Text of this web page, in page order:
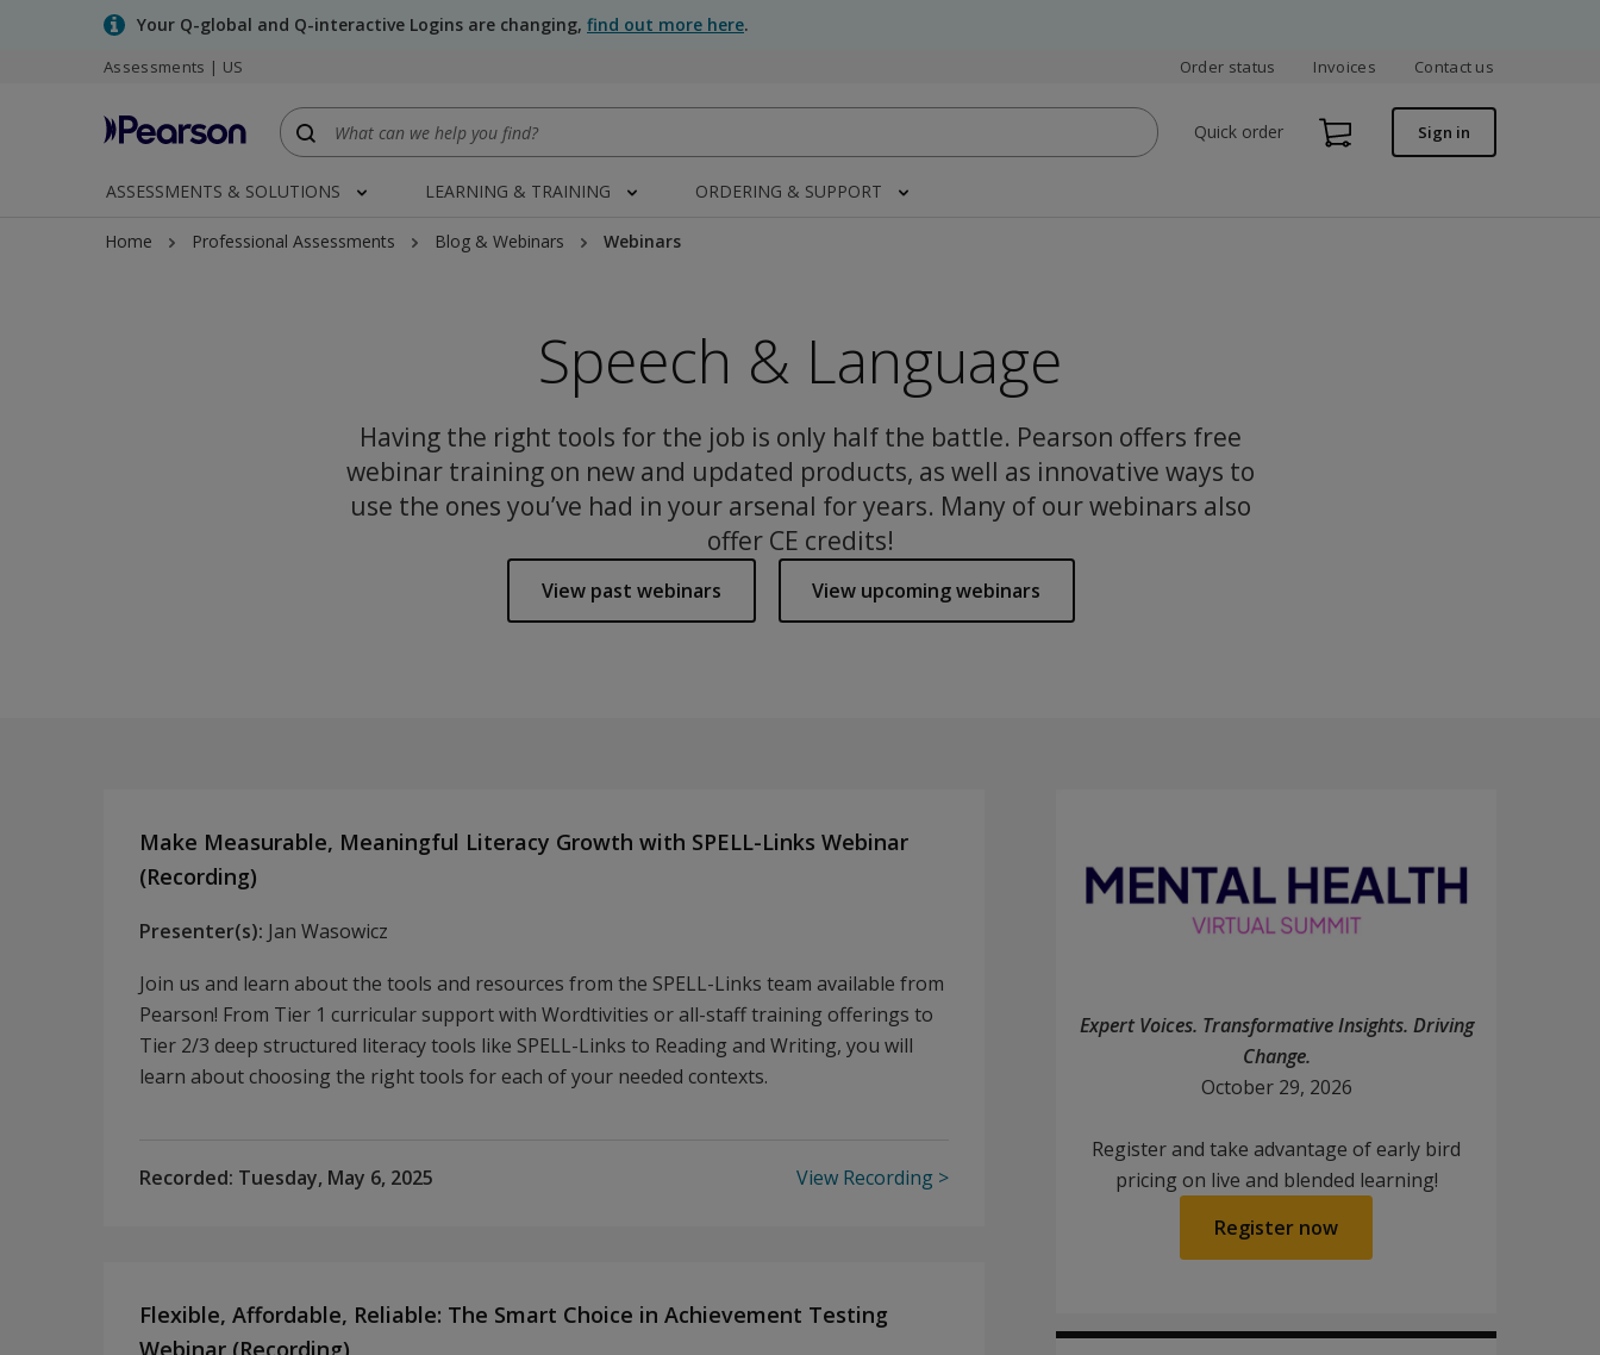
Your Q-global and Q-interactive Logins are changing, find out more here.
Assessments | US Order status Invoices Contact us
Quick order Sign in
ASSESSMENTS & SOLUTIONS LEARNING & TRAINING ORDERING & SUPPORT
Home Professional Assessments Blog & Webinars Webinars
Speech & Language
Having the right tools for the job is only half the battle. Pearson offers free
webinar training on new and updated products, as well as innovative ways to
use the ones you’ve had in your arsenal for years. Many of our webinars also
offer CE credits!
View past webinars View upcoming webinars
Make Measurable, Meaningful Literacy Growth with SPELL-Links Webinar
(Recording)
Presenter(s): Jan Wasowicz
Join us and learn about the tools and resources from the SPELL-Links team available from
Pearson! From Tier 1 curricular support with Wordtivities or all-staff training offerings to
Tier 2/3 deep structured literacy tools like SPELL-Links to Reading and Writing, you will
learn about choosing the right tools for each of your needed contexts.
Recorded: Tuesday, May 6, 2025 View Recording
Flexible, Affordable, Reliable: The Smart Choice in Achievement Testing
Webinar (Recording)
Expert Voices. Transformative Insights. Driving
Change.
October 29, 2026
Register and take advantage of early bird
pricing on live and blended learning!
Register now